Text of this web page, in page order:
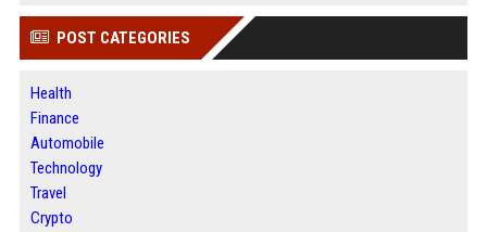
POST CATEGORIES
Health
Finance
Automobile
Technology
Travel
Crypto